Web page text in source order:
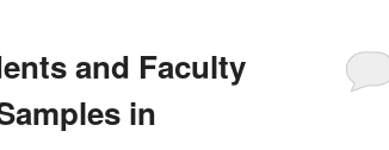
and Faculty
in